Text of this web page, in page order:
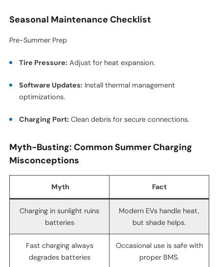
Seasonal Maintenance Checklist
Pre-Summer Prep
Tire Pressure: Adjust for heat expansion.
Software Updates: Install thermal management
optimizations.
Charging Port: Clean debris for secure connections.
Myth-Busting: Common Summer Charging
Misconceptions
Myth Fact
Charging in sunlight ruins
batteries
Modern EVs handle heat,
but shade helps.
Fast charging always
degrades batteries
Occasional use is safe with
proper BMS.